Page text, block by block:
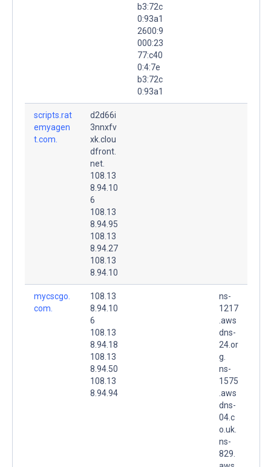
b3:72c
0:93a1
2600:9
000:23
77:c40
0:4:7e
b3:72c
0:93a1
scripts.rat
emyagen
t.com.
d2d66i
3nnxfv
xk.clou
dfront.
net.
108.13
8.94.10
6
108.13
8.94.95
108.13
8.94.27
108.13
8.94.10
mycscgo.
com.
108.13
8.94.10
6
108.13
8.94.18
108.13
8.94.50
108.13
8.94.94
ns-
1217
.aws
dns-
24.or
g.
ns-
1575
.aws
dns-
04.c
o.uk.
ns-
829.